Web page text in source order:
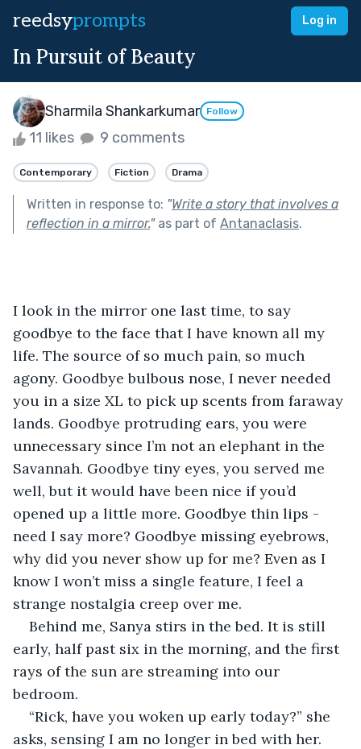
reedsyprompts Log in
In Pursuit of Beauty
Sharmila Shankarkumar Follow
11 likes 9 comments
Contemporary Fiction Drama
Written in response to: "Write a story that involves a
reflection in a mirror."as part of Antanaclasis.
I look in the mirror one last time, to say
goodbye to the face that I have known all my
life. The source of so much pain, so much
agony. Goodbye bulbous nose, I never needed
you in a size XL to pick up scents from faraway
lands. Goodbye protruding ears, you were
unnecessary since I’m not an elephant in the
Savannah. Goodbye tiny eyes, you served me
well, but it would have been nice if you’d
opened up a little more. Goodbye thin lips -
need I say more? Goodbye missing eyebrows,
why did you never show up for me? Even as I
know I won’t miss a single feature, I feel a
strange nostalgia creep over me.
Behind me, Sanya stirs in the bed. It is still
early, half past six in the morning, and the first
rays of the sun are streaming into our
bedroom.
“Rick, have you woken up early today?” she
asks, sensing I am no longer in bed with her.